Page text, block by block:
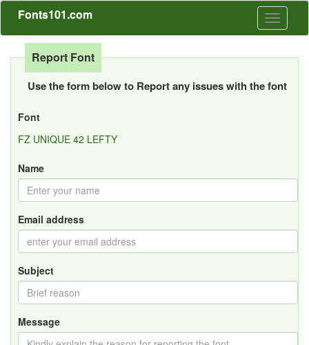
Toggle
Fonts101.com
Report Font
Use the form below to Report any issues with the font
Font
FZ UNIQUE 42 LEFTY
Name
Email address
Subject
Message